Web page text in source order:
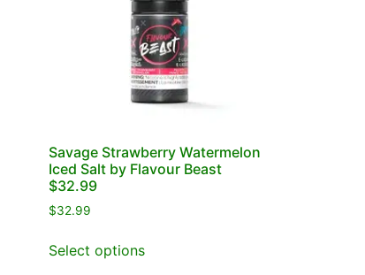
Savage Strawberry Watermelon
Iced Salt by Flavour Beast
$32.99
$32.99
Select options